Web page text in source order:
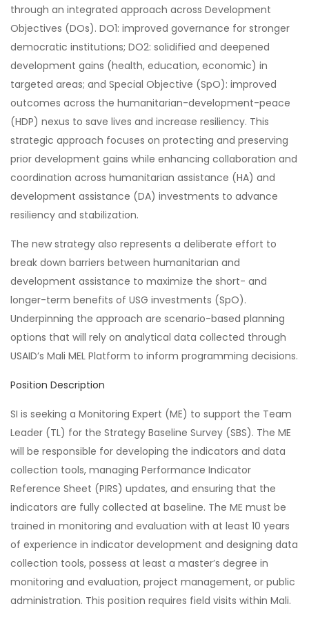
through an integrated approach across Development
Objectives (DOs). DO1: improved governance for stronger
democratic institutions; DO2: solidified and deepened
development gains (health, education, economic) in
targeted areas; and Special Objective (SpO): improved
outcomes across the humanitarian-development-peace
(HDP) nexus to save lives and increase resiliency. This
strategic approach focuses on protecting and preserving
prior development gains while enhancing collaboration and
coordination across humanitarian assistance (HA) and
development assistance (DA) investments to advance
resiliency and stabilization.
The new strategy also represents a deliberate effort to
break down barriers between humanitarian and
development assistance to maximize the short- and
longer-term benefits of USG investments (SpO).
Underpinning the approach are scenario-based planning
options that will rely on analytical data collected through
USAID’s Mali MEL Platform to inform programming decisions.
Position Description
SI is seeking a Monitoring Expert (ME) to support the Team
Leader (TL) for the Strategy Baseline Survey (SBS). The ME
will be responsible for developing the indicators and data
collection tools, managing Performance Indicator
Reference Sheet (PIRS) updates, and ensuring that the
indicators are fully collected at baseline. The ME must be
trained in monitoring and evaluation with at least 10 years
of experience in indicator development and designing data
collection tools, possess at least a master’s degree in
monitoring and evaluation, project management, or public
administration. This position requires field visits within Mali.